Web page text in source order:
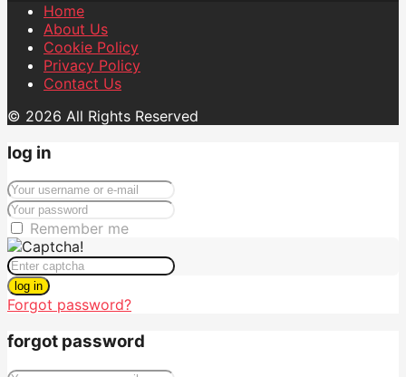
Home
About Us
Cookie Policy
Privacy Policy
Contact Us
© 2026 All Rights Reserved
log in
Remember me
log in
Forgot password?
forgot password